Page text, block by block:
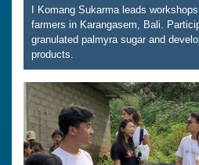
I Komang Sukarma leads
farmers in Karangasem, Bali.
granulated palmyra sugar and
products.